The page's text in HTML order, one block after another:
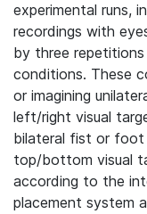
experimental runs,
recordings with
by three
conditions. These
or imagining
left/right visual
bilateral fist or foot
top/bottom visual
according to the
placement system